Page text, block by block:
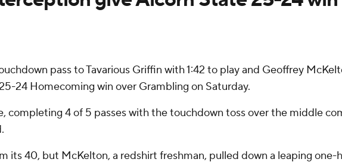
pass to Tavarious Griffin with 1:42 to play and Geoffrey
24 Homecoming win over Grambling on Saturday.
completing 4 of 5 passes with the touchdown toss over the middle
its 40, but McKelton, a redshirt freshman, pulled down a leaping